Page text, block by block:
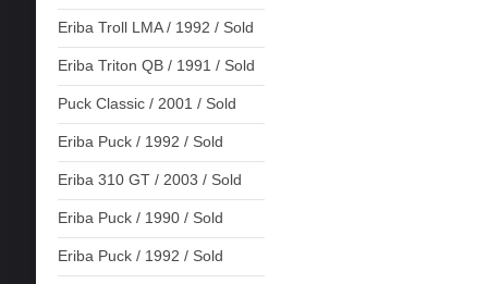
Eriba Troll LMA / 1992 / Sold
Eriba Triton QB / 1991 / Sold
Puck Classic / 2001 / Sold
Eriba Puck / 1992 / Sold
Eriba 310 GT / 2003 / Sold
Eriba Puck / 1990 / Sold
Eriba Puck / 1992 / Sold